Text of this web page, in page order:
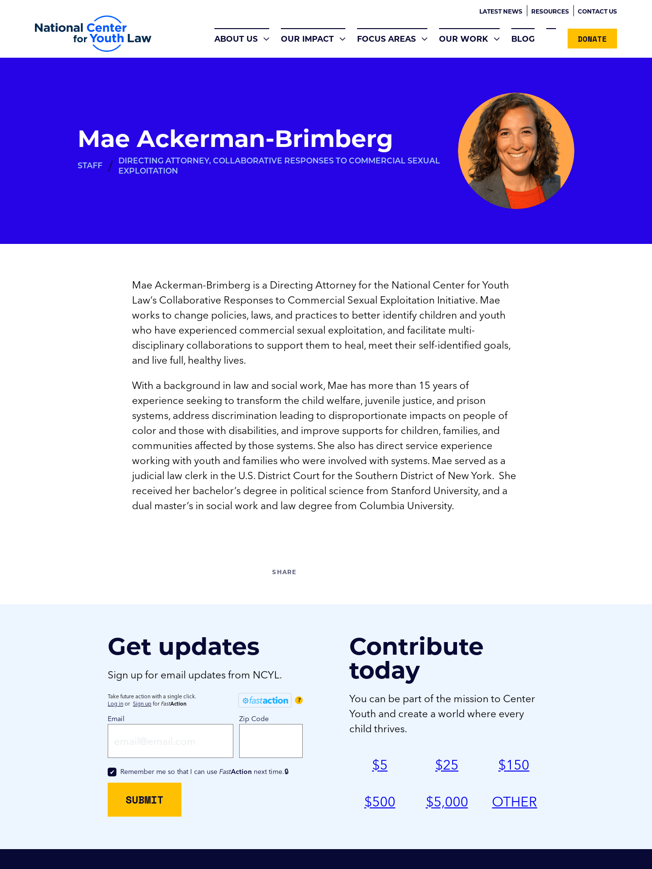
LATEST NEWS RESOURCES CONTACT US
ABOUT US OUR IMPACT FOCUS AREAS OUR WORK BLOG DONATE
Mae Ackerman-Brimberg
STAFF /
DIRECTING ATTORNEY, COLLABORATIVE RESPONSES TO COMMERCIAL SEXUAL
EXPLOITATION
Mae Ackerman-Brimberg is a Directing Attorney for the National Center for Youth
Law’s Collaborative Responses to Commercial Sexual Exploitation Initiative. Mae
works to change policies, laws, and practices to better identify children and youth
who have experienced commercial sexual exploitation, and facilitate multi-
disciplinary collaborations to support them to heal, meet their self-identified goals,
and live full, healthy lives.
With a background in law and social work, Mae has more than 15 years of
experience seeking to transform the child welfare, juvenile justice, and prison
systems, address discrimination leading to disproportionate impacts on people of
color and those with disabilities, and improve supports for children, families, and
communities affected by those systems. She also has direct service experience
working with youth and families who were involved with systems. Mae served as a
judicial law clerk in the U.S. District Court for the Southern District of New York. She
received her bachelor’s degree in political science from Stanford University, and a
dual master’s in social work and law degree from Columbia University.
Get updates
Sign up for email updates from NCYL.
?
Take future action with a single click.
Log in or Sign up for FastAction
Email Zip Code
Remember me so that I can useFastAction next time.
Contribute
today
You can be part of the mission to Center
Youth and create a world where every
child thrives.
$5 $25 $150
$500 $5,000 OTHER